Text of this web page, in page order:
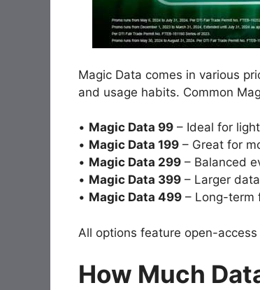
Magic Data comes in various
and usage habits. Common
• Magic Data 99 – Ideal for
• Magic Data 199 – Great for
• Magic Data 299 – Balanced
• Magic Data 399 – Larger
• Magic Data 499 – Long-term
All options feature open-
How Much